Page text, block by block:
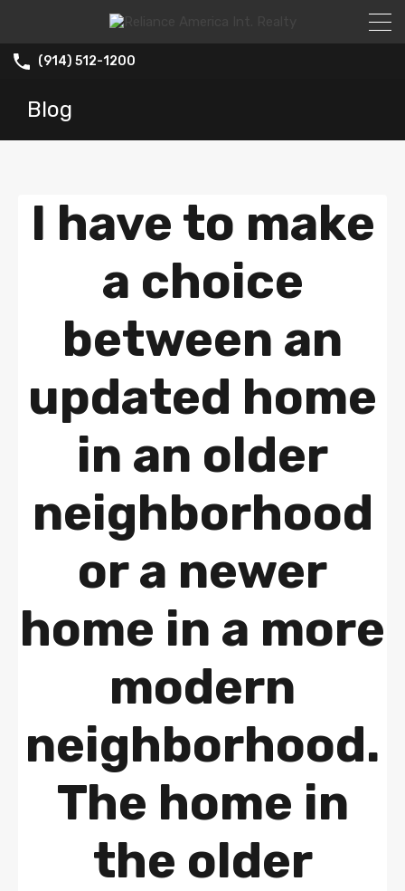
(914) 512-1200
Blog
I have to make
a choice
between an
updated home
in an older
neighborhood
or a newer
home in a more
modern
neighborhood.
The home in
the older